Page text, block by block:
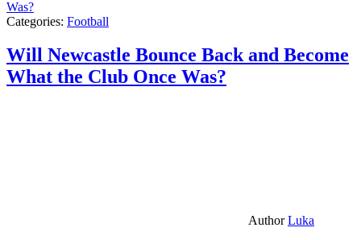
Categories: Football
Will Newcastle Bounce Back and Become
What the Club Once Was?
AuthorLuka